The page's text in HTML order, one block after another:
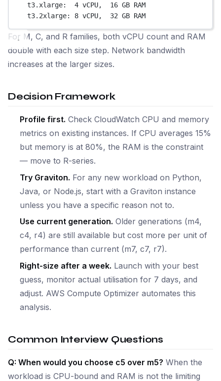
t3.xlarge:  4 vCPU,  16 GB RAM
t3.2xlarge: 8 vCPU,  32 GB RAM
For M, C, and R families, both vCPU count and RAM
double with each size step. Network bandwidth
increases at the larger sizes.
Decision Framework
Profile first. Check CloudWatch CPU and memory
metrics on existing instances. If CPU averages 15%
but memory is at 80%, the RAM is the constraint
— move to R-series.
Try Graviton. For any new workload on Python,
Java, or Node.js, start with a Graviton instance
unless you have a specific reason not to.
Use current generation. Older generations (m4,
c4, r4) are still available but cost more per unit of
performance than current (m7, c7, r7).
Right-size after a week. Launch with your best
guess, monitor actual utilisation for 7 days, and
adjust. AWS Compute Optimizer automates this
analysis.
Common Interview Questions
Q: When would you choose c5 over m5? When the
workload is CPU-bound and RAM is not the limiting